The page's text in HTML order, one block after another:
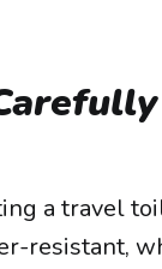
a travel
resistant,